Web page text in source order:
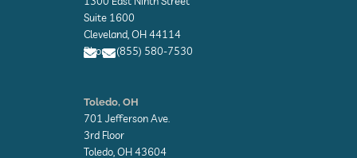
e
l
o
p
e
Suite 1600
Cleveland, OH 44114
Phone: (855) 580-7530
n
v
e
l
o
n
v
e
l
o
Toledo, OH
701 Jefferson Ave.
3rd Floor
Toledo, OH 43604